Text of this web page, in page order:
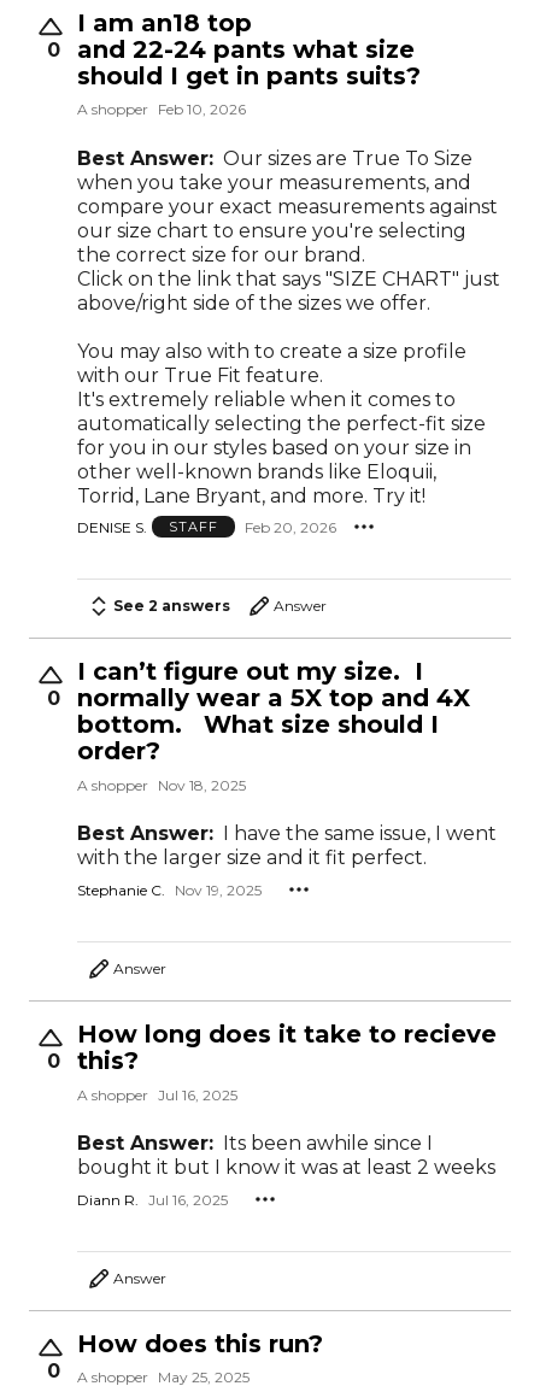
0
I am an18 top
and 22-24 pants what size
should I get in pants suits?
A shopper Feb 10, 2026
Best Answer: Our sizes are True To Size
when you take your measurements, and
compare your exact measurements against
our size chart to ensure you're selecting
the correct size for our brand.
Click on the link that says "SIZE CHART" just
above/right side of the sizes we offer.
You may also with to create a size profile
with our True Fit feature.
It's extremely reliable when it comes to
automatically selecting the perfect-fit size
for you in our styles based on your size in
other well-known brands like Eloquii,
Torrid, Lane Bryant, and more. Try it!
DENISE S. STAFF Feb 20, 2026
See 2 answers Answer
0
I can’t figure out my size. I
normally wear a 5X top and 4X
bottom. What size should I
order?
A shopper Nov 18, 2025
Best Answer:
I have the same issue, I went
with the larger size and it fit perfect.
Stephanie C. Nov 19, 2025
Answer
0
How long does it take to recieve
this?
A shopper Jul 16, 2025
Best Answer:
Its been awhile since I
bought it but I know it was at least 2 weeks
Diann R. Jul 16, 2025
Answer
0
How does this run?
A shopper May 25, 2025